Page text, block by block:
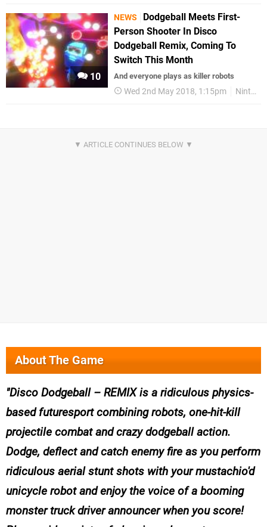
10
NEWS
Dodgeball Meets First-
Person Shooter In Disco
Dodgeball Remix, Coming To
Switch This Month
And everyone plays as killer robots
Wed 2nd May 2018, 1:15pm Nintendo Switch
About The Game
Disco Dodgeball – REMIX is a ridiculous physics-
based futuresport combining robots, one-hit-kill
projectile combat and crazy dodgeball action.
Dodge, deflect and catch enemy fire as you perform
ridiculous aerial stunt shots with your mustachio'd
unicycle robot and enjoy the voice of a booming
monster truck driver announcer when you score!